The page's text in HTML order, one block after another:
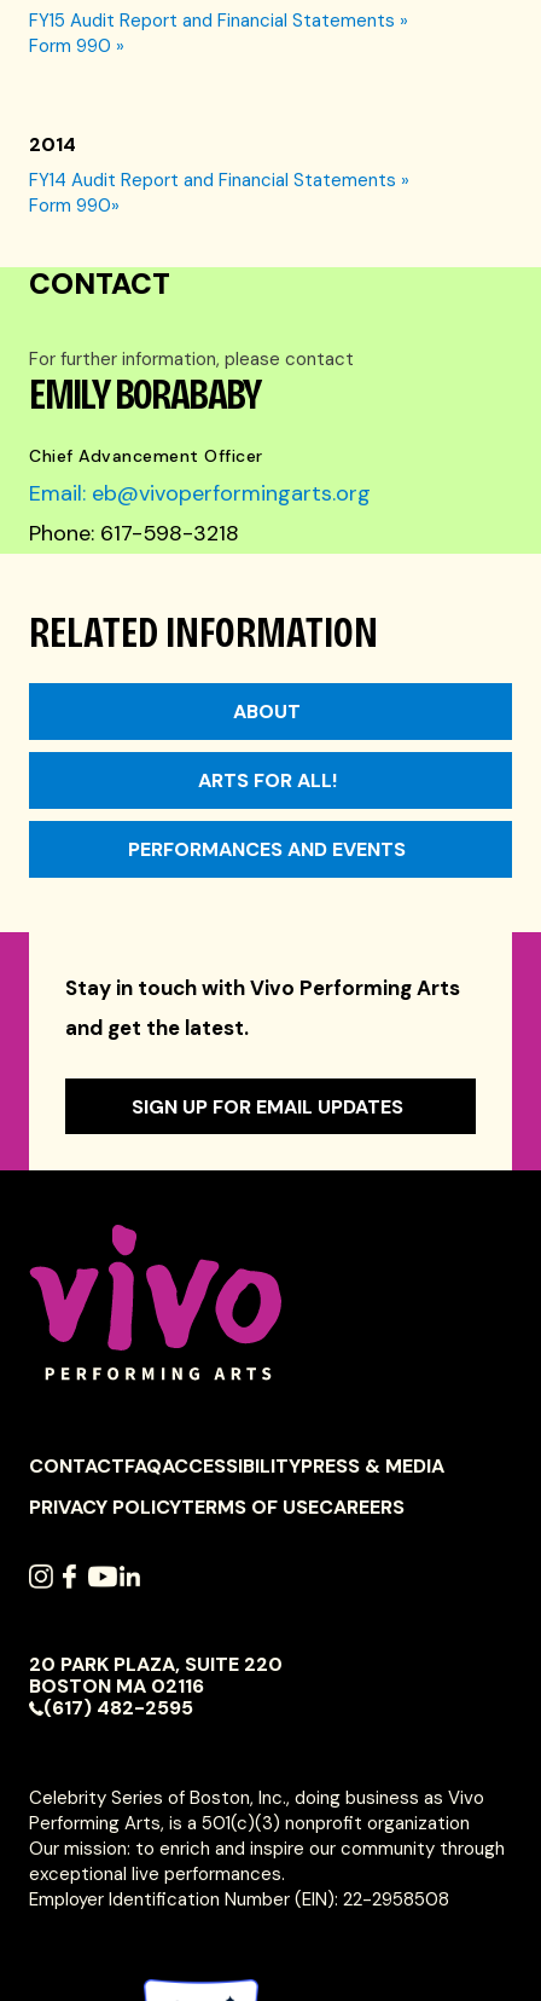
FY15 Audit Report and Financial Statements »
Form 990 »
2014
FY14 Audit Report and Financial Statements »
Form 990»
CONTACT
For further information, please contact
EMILY BORABABY
Chief Advancement Officer
Email: eb@vivoperformingarts.org
Phone: 617-598-3218
RELATED INFORMATION
ABOUT
ARTS FOR ALL!
PERFORMANCES AND EVENTS
Stay in touch with Vivo Performing Arts
and get the latest.
SIGN UP FOR EMAIL UPDATES
Celebrity Series of Boston
FOOTER
NAVIGATION
CONTACTFAQACCESSIBILITYPRESS & MEDIA
PRIVACY POLICYTERMS OF USECAREERS
SOCIAL
INSTAGRAM
FACEBOOK
YOUTUBE
LINKEDIN
VIVO
PERFORMING
20 PARK PLAZA, SUITE 220
BOSTON MA 02116
(617) 482-2595
Celebrity Series of Boston, Inc., doing business as Vivo
Performing Arts, is a 501(c)(3) nonprofit organization
Our mission: to enrich and inspire our community through
exceptional live performances.
Employer Identification Number (EIN): 22-2958508